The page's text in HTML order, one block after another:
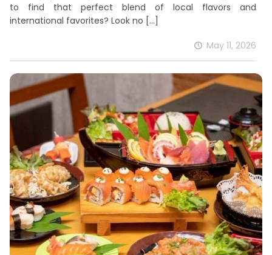
to find that perfect blend of local flavors and
international favorites? Look no […]
May 11, 2026